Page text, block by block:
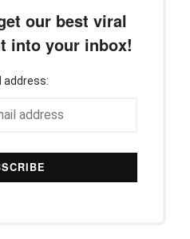
our best viral
into your inbox!
address: